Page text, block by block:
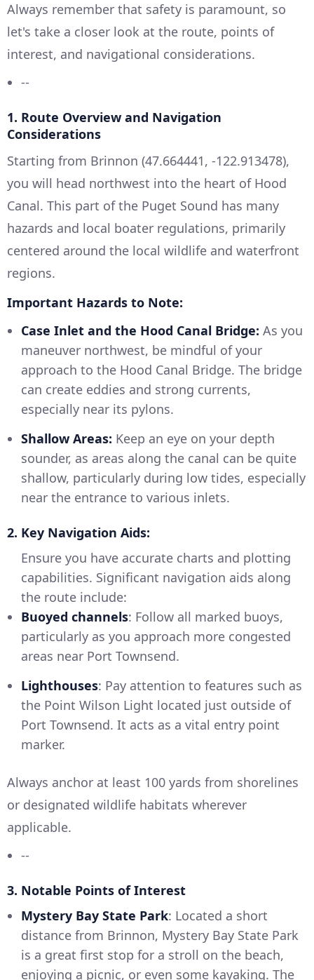
Always remember that safety is paramount, so
let's take a closer look at the route, points of
interest, and navigational considerations.
--
1. Route Overview and Navigation
Considerations
Starting from Brinnon (47.664441, -122.913478),
you will head northwest into the heart of Hood
Canal. This part of the Puget Sound has many
hazards and local boater regulations, primarily
centered around the local wildlife and waterfront
regions.
Important Hazards to Note:
Case Inlet and the Hood Canal Bridge: As you
maneuver northwest, be mindful of your
approach to the Hood Canal Bridge. The bridge
can create eddies and strong currents,
especially near its pylons.
Shallow Areas: Keep an eye on your depth
sounder, as areas along the canal can be quite
shallow, particularly during low tides, especially
near the entrance to various inlets.
2. Key Navigation Aids:
Ensure you have accurate charts and plotting
capabilities. Significant navigation aids along
the route include:
Buoyed channels: Follow all marked buoys,
particularly as you approach more congested
areas near Port Townsend.
Lighthouses: Pay attention to features such as
the Point Wilson Light located just outside of
Port Townsend. It acts as a vital entry point
marker.
Always anchor at least 100 yards from shorelines
or designated wildlife habitats wherever
applicable.
--
3. Notable Points of Interest
Mystery Bay State Park: Located a short
distance from Brinnon, Mystery Bay State Park
is a great first stop for a stroll on the beach,
enjoying a picnic, or even some kayaking. The